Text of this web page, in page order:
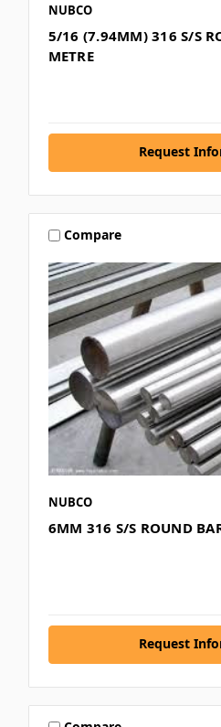
NUBCO
5/16 (7.94MM) 316 S/S
METRE
Request
Compare
NUBCO
6MM 316 S/S ROUND
Request